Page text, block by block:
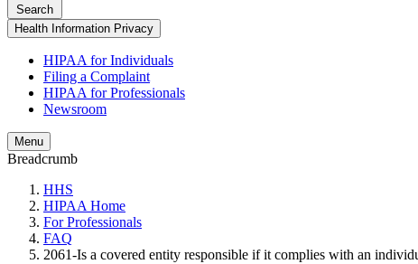
Search
Health Information Privacy
HIPAA for Individuals
Filing a Complaint
HIPAA for Professionals
Newsroom
Menu
Breadcrumb
HHS
HIPAA Home
For Professionals
FAQ
2061-Is a covered entity responsible if it complies with an